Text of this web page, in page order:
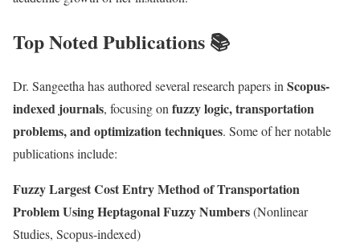
Top Noted Publications 📚
Dr. Sangeetha has authored several research papers in Scopus-
indexed journals, focusing on fuzzy logic, transportation
problems, and optimization techniques. Some of her notable
publications include:
Fuzzy Largest Cost Entry Method of Transportation
Problem Using Heptagonal Fuzzy Numbers(Nonlinear
Studies, Scopus-indexed)